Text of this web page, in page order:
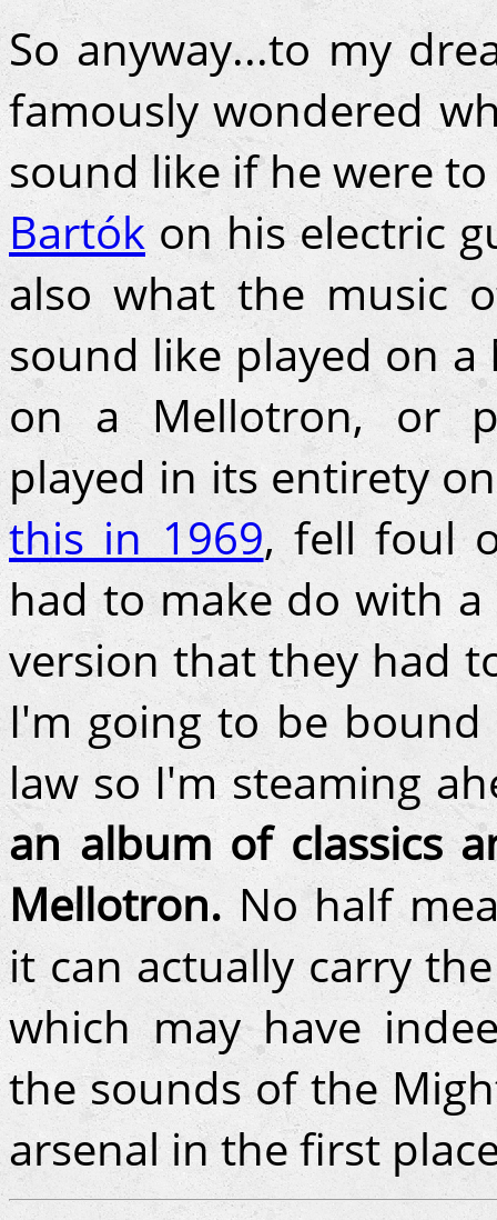
So anyway...to my
famously wondered
sound like if he were
Bartókon his electric
also what the music
sound like played on
on a Mellotron, or
played in its entirety
this in 1969, fell foul
had to make do with
version that they had
I'm going to be
law so I'm steaming
an album of classics
Mellotron. No half
it can actually carry
which may have
the sounds of the
arsenal in the first